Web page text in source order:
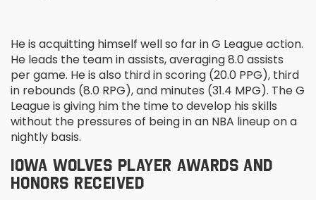
He is acquitting himself well so far in G League action.
He leads the team in assists, averaging 8.0 assists
per game. He is also third in scoring (20.0 PPG), third
in rebounds (8.0 RPG), and minutes (31.4 MPG). The G
League is giving him the time to develop his skills
without the pressures of being in an NBA lineup on a
nightly basis.
IOWA WOLVES PLAYER AWARDS AND
HONORS RECEIVED